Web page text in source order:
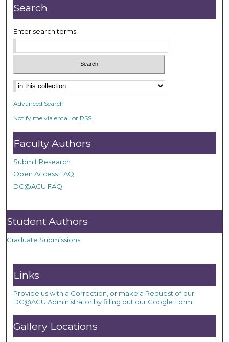
Search
Enter search terms:
Advanced Search
Notify me via email or RSS
Faculty Authors
Submit Research
Open Access FAQ
DC@ACU FAQ
Student Authors
Graduate Submissions
Links
Provide us with a Correction, or make a Request of our
DC@ACU Administrator by filling out our Google Form.
Gallery Locations